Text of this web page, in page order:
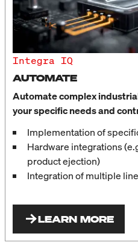
Integra IQ
AUTOMATE
Automate complex
your specific needs and
Implementation of
Hardware integrations
product ejection)
Integration of multiple
LEARN MORE